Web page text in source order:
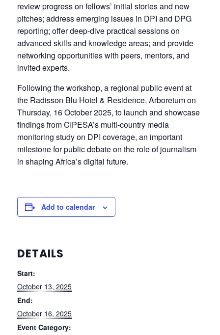
review progress on fellows’ initial stories and new
pitches; address emerging issues in DPI and DPG
reporting; offer deep-dive practical sessions on
advanced skills and knowledge areas; and provide
networking opportunities with peers, mentors, and
invited experts.
Following the workshop, a regional public event at
the Radisson Blu Hotel & Residence, Arboretum on
Thursday, 16 October 2025, to launch and showcase
findings from CIPESA’s multi-country media
monitoring study on DPI coverage, an important
milestone for public debate on the role of journalism
in shaping Africa’s digital future.
Add to calendar
DETAILS
Start:
October 13, 2025
End:
October 16, 2025
Event Category: